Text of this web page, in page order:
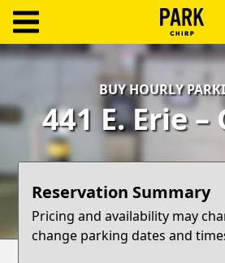
In
Create
Account
Terms
Support
BUY HOURLY
441 E. Erie –
Reservation Summary
Pricing and availability may
change parking dates and